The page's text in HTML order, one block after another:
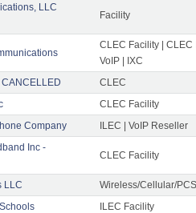
LLC
Facility
CLEC Facility |
VoIP | IXC
CLEC
CLEC Facility
Company ILEC | VoIP Reseller
Inc -
CLEC Facility
LLC
Wireless/Cellular/PCS
ILEC Facility